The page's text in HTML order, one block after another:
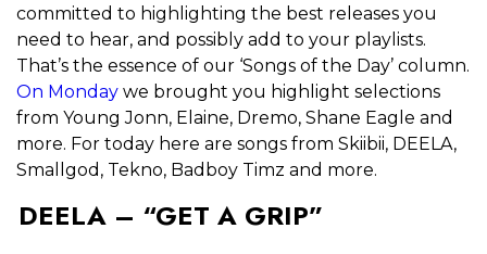
committed to highlighting the best releases you
need to hear, and possibly add to your playlists.
That’s the essence of our ‘Songs of the Day’ column.
On Monday we brought you highlight selections
from Young Jonn, Elaine, Dremo, Shane Eagle and
more. For today here are songs from Skiibii, DEELA,
Smallgod, Tekno, Badboy Timz and more.
DEELA – “GET A GRIP”